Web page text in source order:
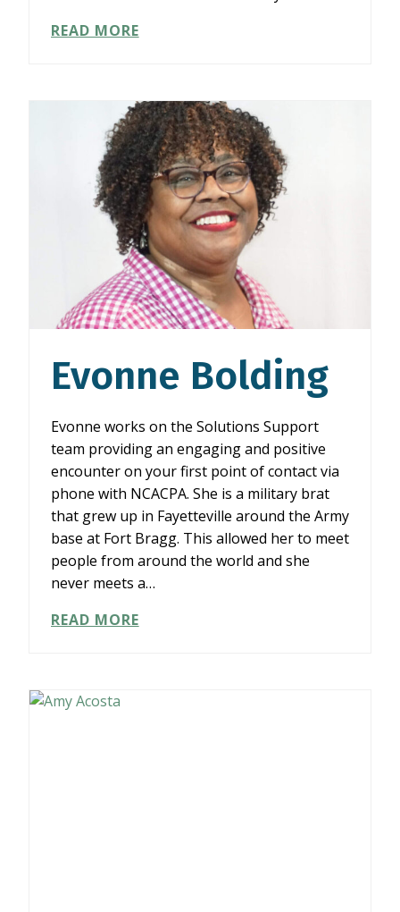
READ MOREJOAN
Evonne Bolding
Evonne works on the Solutions Support
team providing an engaging and positive
encounter on your first point of contact via
phone with NCACPA. She is a military brat
that grew up in Fayetteville around the Army
base at Fort Bragg. This allowed her to meet
people from around the world and she
never meets a…
READ MOREEVONNE